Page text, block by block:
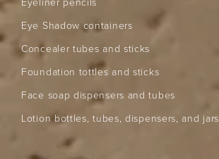
Eye Shadow containers
Concealer tubes and sticks
Foundation tottles and sticks
Face soap dispensers and tubes
Lotion bottles, tubes, dispensers, and jars